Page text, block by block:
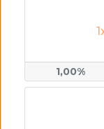
1,00%